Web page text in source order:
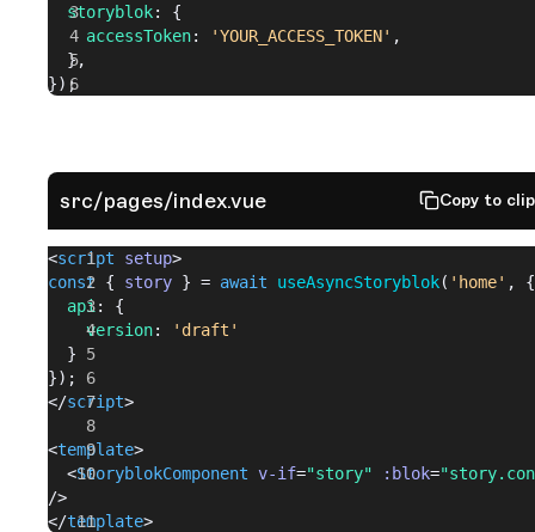
  storyblok
: {
    accessToken
: 'YOUR_ACCESS_TOKEN' ,
  },
});
src/pages/index.vue Copy to
<script setup>
const { story } = await useAsyncStoryblok( 'home' , {
  api
: {
    version
:
'draft'
  }
});
</script>
<template>
  <
StoryblokComponent v-if="story" :blok=
/>
</template>